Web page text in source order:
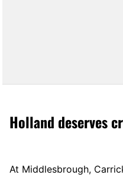
Holland deserves
At Middlesbrough,